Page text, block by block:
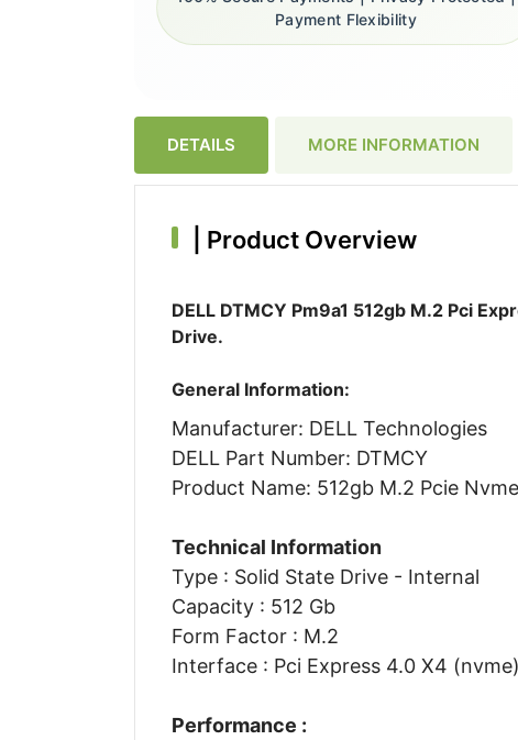
Payment Flexibility
DETAILS MORE INFORMATION
Product Overview
DELL DTMCY Pm9a1 512gb M.2 Pci
Drive.
General Information:
Manufacturer: DELL Technologies
DELL Part Number: DTMCY
Product Name: 512gb M.2 Pcie
Technical Information
Type : Solid State Drive - Internal
Capacity : 512 Gb
Form Factor : M.2
Interface : Pci Express 4.0 X4 (nvme)
Performance :